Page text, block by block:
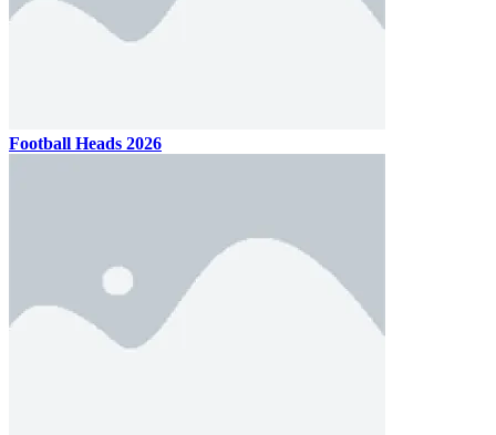
Football Heads 2026